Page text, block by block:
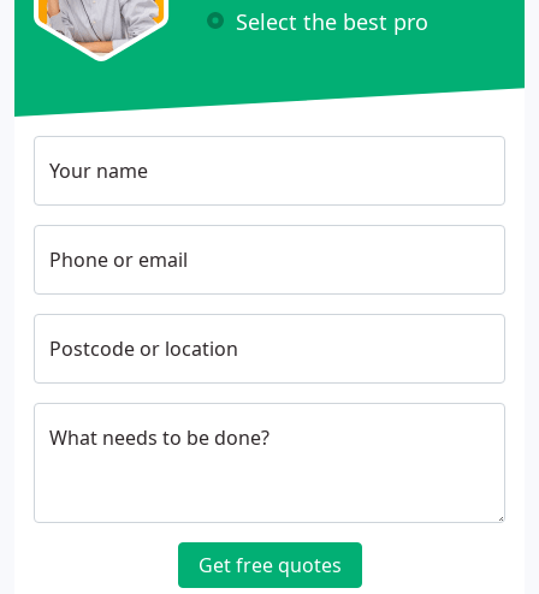
Select the best pro
Your name
Phone or email
Postcode or location
What needs to be done?
Get free quotes